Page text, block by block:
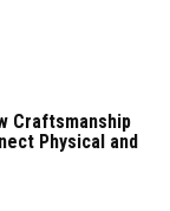
Craftsmanship
Physical and